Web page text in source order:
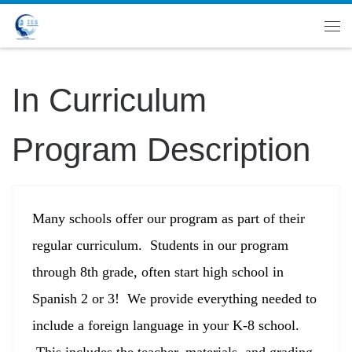
In Curriculum
Program Description
Many schools offer our program as part of their
regular curriculum. Students in our program
through 8th grade, often start high school in
Spanish 2 or 3! We provide everything needed to
include a foreign language in your K-8 school.